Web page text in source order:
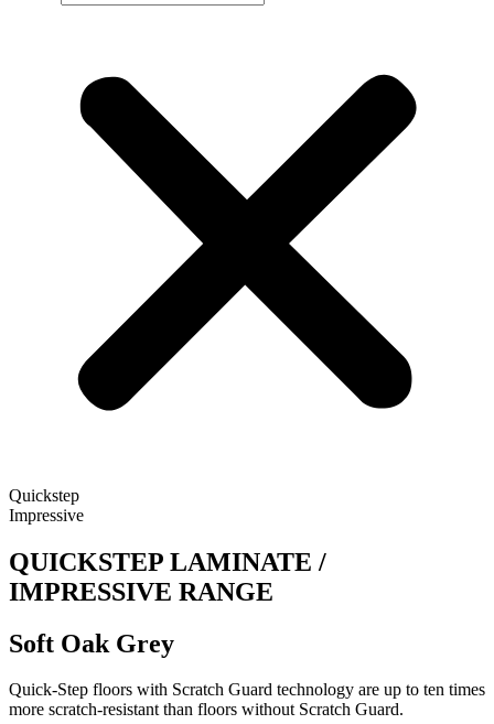
Quickstep
Impressive
QUICKSTEP LAMINATE /
IMPRESSIVE RANGE
Soft Oak Grey
Quick-Step floors with Scratch Guard technology are up to ten times
more scratch-resistant than floors without Scratch Guard.